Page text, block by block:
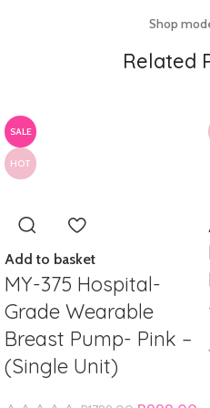
Shop
Related
SALE
HOT
Add to basket
MY-375 Hospital-
Grade Wearable
Breast Pump- Pink –
(Single Unit)